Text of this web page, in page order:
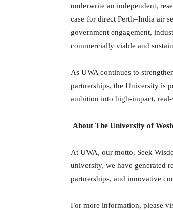
underwrite an independent,
case for direct Perth–India air
government engagement,
commercially viable and
As UWA continues to
partnerships, the University is
ambition into high-impact,
About The University of
At UWA, our motto, Seek
university, we have generated
partnerships, and innovative
For more information, please